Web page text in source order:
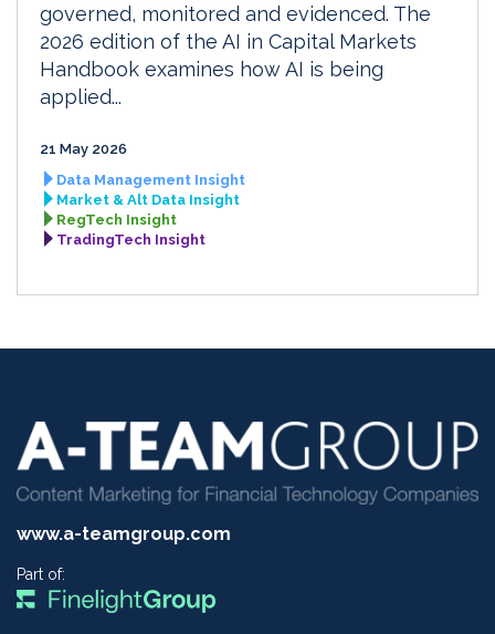
governed, monitored and evidenced. The
2026 edition of the AI in Capital Markets
Handbook examines how AI is being
applied...
21 May 2026
Data Management Insight
Market & Alt Data Insight
RegTech Insight
TradingTech Insight
www.a-teamgroup.com
Part of: